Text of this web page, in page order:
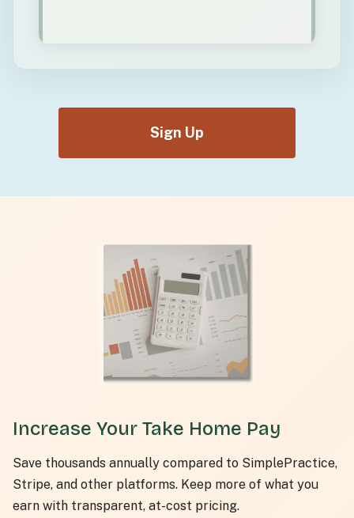
Sign Up
Increase Your Take Home Pay
Save thousands annually compared to SimplePractice,
Stripe, and other platforms. Keep more of what you
earn with transparent, at-cost pricing.